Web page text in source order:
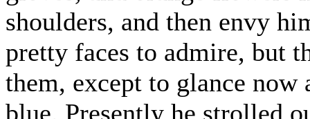
shoulders, and then envy
pretty faces to admire, but
them, except to glance
blue. Presently he strolled